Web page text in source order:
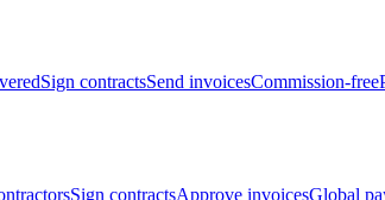
Sign contractsSend invoicesCommission-free
Sign contractsApprove invoicesGlobal